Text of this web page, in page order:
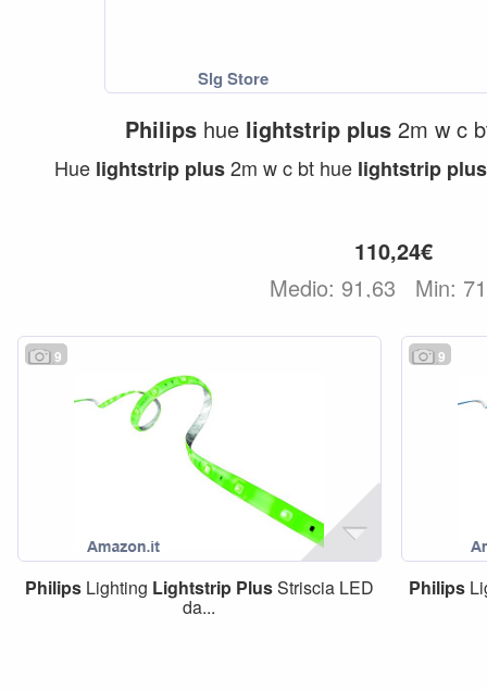
Philips hue lightstrip plus 2m w c
Hue lightstrip plus2m w c bt hue lightstrip plus
110,24€
Medio: 91,63
Min:
9
PhilipsLighting Lightstrip PlusStriscia LED
da...
9
Philips